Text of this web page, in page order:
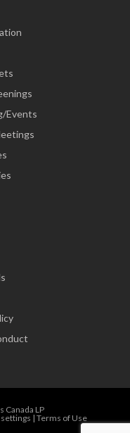
Events
Canada LP
| Terms of Use